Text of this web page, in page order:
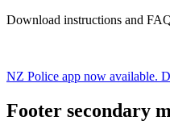
Download instructions and
NZ Police app now available.
Footer secondary